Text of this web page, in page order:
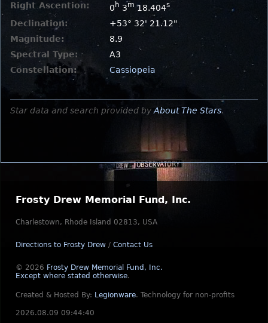
Right Ascention:
0 h 3m 18.404s
Declination:
+53° 32' 21.12"
Magnitude:
8.9
Spectral Type:
A3
Constellation:
Cassiopeia
Star data and search provided by About The Stars.
Frosty Drew Memorial Fund, Inc.
Charlestown, Rhode Island 02813, USA
Directions to Frosty Drew / Contact Us
© 2026 Frosty Drew Memorial Fund, Inc.
Except where stated otherwise.
Created & Hosted By: Legionware. Technology for non-profits
2026.08.09 09:44:40